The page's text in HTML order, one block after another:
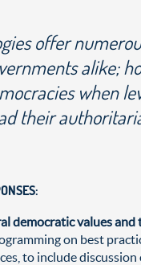
offer
alike;
when
their
democratic values and
on best
to include